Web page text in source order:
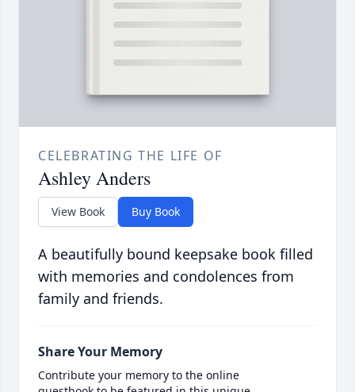
CELEBRATING THE LIFE OF
Ashley Anders
View Book Buy Book
A beautifully bound keepsake book filled
with memories and condolences from
family and friends.
Share Your Memory
Contribute your memory to the online